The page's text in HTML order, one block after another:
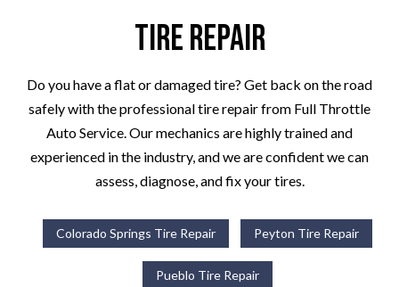
Tire Repair
Do you have a flat or damaged tire? Get back on the road
safely with the professional tire repair from Full Throttle
Auto Service. Our mechanics are highly trained and
experienced in the industry, and we are confident we can
assess, diagnose, and fix your tires.
Colorado Springs Tire Repair Peyton Tire Repair
Pueblo Tire Repair